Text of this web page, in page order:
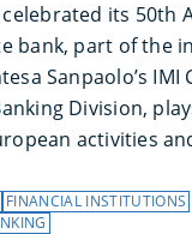
its 50th
bank, part of the
Sanpaolo’s IMI
Division,
activities
FINANCIAL INSTITUTIONS